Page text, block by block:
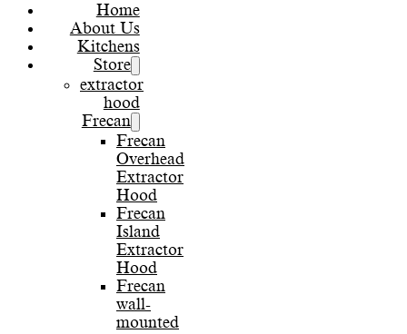
Home
About Us
Kitchens
Store
extractor
hood
Frecan
Frecan
Overhead
Extractor
Hood
Frecan
Island
Extractor
Hood
Frecan
wall-
mounted